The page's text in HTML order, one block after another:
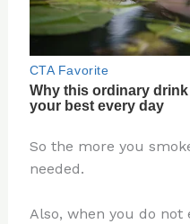
So the more you
needed.
Also, when you do not